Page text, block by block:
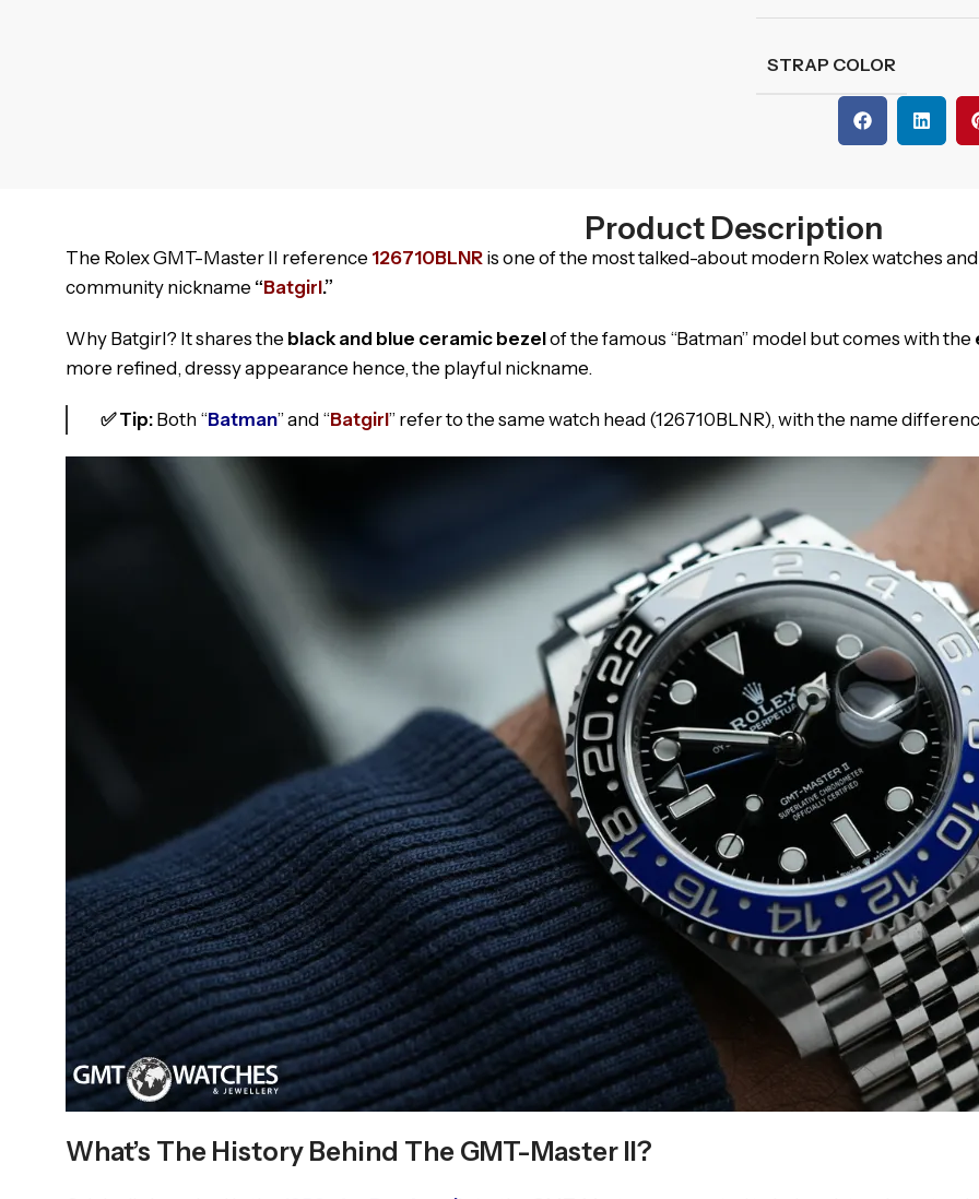
STRAP COLOR
Product Description
The Rolex GMT-Master II reference 126710BLNR is one of the most talked-about modern Rolex watches
community nickname “Batgirl.”
Why Batgirl? It shares the black and blue ceramic bezelof the famous “Batman” model but comes with the
more refined, dressy appearance hence, the playful nickname.
✅ Tip: Both “Batman” and “Batgirl” refer to the same watch head (126710BLNR), with the name
What’s The History Behind The GMT-Master II?